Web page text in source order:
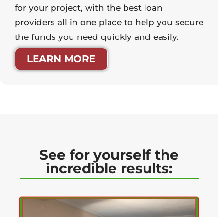
for your project, with the best loan
providers all in one place to help you secure
the funds you need quickly and easily.
LEARN MORE
See for yourself the
incredible results: